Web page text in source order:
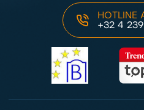
HOTLINE
+32 4